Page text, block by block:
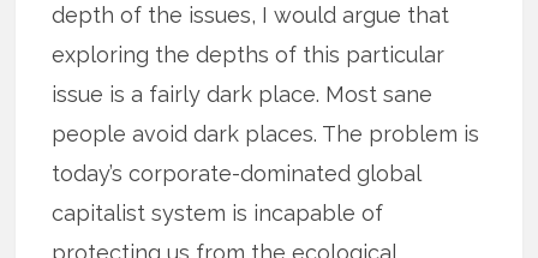
depth of the issues, I would argue that
exploring the depths of this particular
issue is a fairly dark place. Most sane
people avoid dark places. The problem is
today’s corporate-dominated global
capitalist system is incapable of
protecting us from the ecological